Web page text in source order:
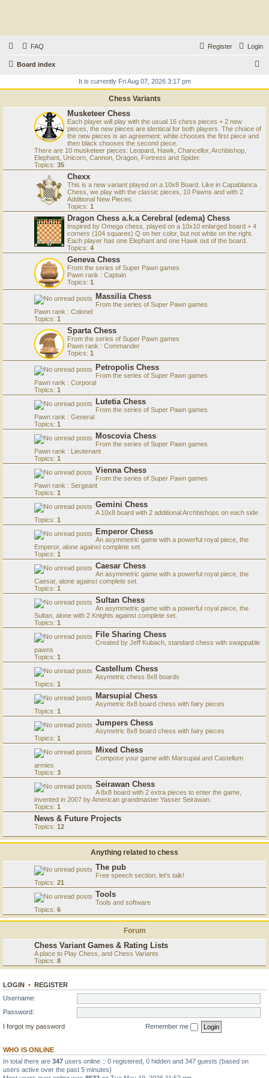
FAQ Login
Register
Board index
r
It is currently Fri Aug 07, 2026 3:17 pm
Chess Variants
Musketeer Chess
Each player will play with the usual 16 chess pieces + 2 new
pieces, the new pieces are identical for both players. The choice of
the new pieces is an agreement: white chooses the first piece and
then black chooses the second piece.
There are 10 musketeer pieces: Leopard, Hawk, Chancellor, Archbishop,
Elephant, Unicorn, Cannon, Dragon, Fortress and Spider.
Topics: 35
Chexx
This is a new variant played on a 10x8 Board. Like in Capablanca
Chess, we play with the classic pieces, 10 Pawns and with 2
Additional New Pieces.
Topics: 1
Dragon Chess a.k.a Cerebral (edema) Chess
Inspired by Omega chess, played on a 10x10 enlarged board + 4
corners (104 squares) Q on her color, but not white on the right.
Each player has one Elephant and one Hawk out of the board.
Topics: 4
Geneva Chess
From the series of Super Pawn games
Pawn rank : Captain
Topics: 1
Massilia Chess
From the series of Super Pawn games
Pawn rank : Colonel
Topics: 1
Sparta Chess
From the series of Super Pawn games
Pawn rank : Commander
Topics: 1
Petropolis Chess
From the series of Super Pawn games
Pawn rank : Corporal
Topics: 1
Lutetia Chess
From the series of Super Pawn games
Pawn rank : General
Topics: 1
Moscovia Chess
From the series of Super Pawn games
Pawn rank : Lieutenant
Topics: 1
Vienna Chess
From the series of Super Pawn games
Pawn rank : Sergeant
Topics: 1
Gemini Chess
A 10x8 board with 2 additional Archbishops on each side
Topics: 1
Emperor Chess
An asymmetric game with a powerful royal piece, the
Emperor, alone against complete set.
Topics: 1
Caesar Chess
An asymmetric game with a powerful royal piece, the
Caesar, alone against complete set.
Topics: 1
Sultan Chess
An asymmetric game with a powerful royal piece, the
Sultan, alone with 2 Knights against complete set.
Topics: 1
File Sharing Chess
Created by Jeff Kubach, standard chess with swappable
pawns
Topics: 1
Castellum Chess
Asymetric chess 8x8 boards
Topics: 1
Marsupial Chess
Asymetric 8x8 board chess with fairy pieces
Topics: 1
Jumpers Chess
Asymetric 8x8 board chess with fairy pieces
Topics: 1
Mixed Chess
Compose your game with Marsupial and Castellum
armies
Topics: 3
Seirawan Chess
A 8x8 board with 2 extra pieces to enter the game,
invented in 2007 by American grandmaster Yasser Seirawan.
Topics: 1
News & Future Projects
Topics: 12
Anything related to chess
The pub
Free speech section, let's talk!
Topics: 21
Tools
Tools and software
Topics: 6
Forum
Chess Variant Games & Rating Lists
A place to Play Chess, and Chess Variants
Topics: 8
LOGIN • REGISTER
Username:
Password:
I forgot my password
Remember me
WHO IS ONLINE
In total there are 347 users online :: 0 registered, 0 hidden and 347 guests (based on
users active over the past 5 minutes)